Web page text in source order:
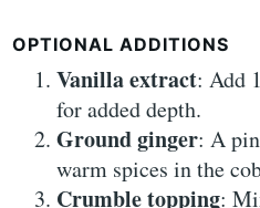
OPTIONAL ADDITIONS
Vanilla extract: Add
for added depth.
Ground ginger: A
warm spices in the
Crumble topping: